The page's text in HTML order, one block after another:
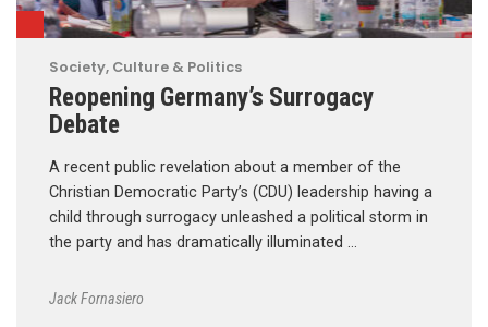
Society, Culture & Politics
Reopening Germany’s Surrogacy
Debate
A recent public revelation about a member of the
Christian Democratic Party’s (CDU) leadership having a
child through surrogacy unleashed a political storm in
the party and has dramatically illuminated …
Jack Fornasiero